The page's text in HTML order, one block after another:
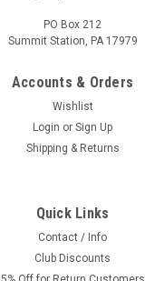
PO Box 212
Summit Station, PA 17979
Accounts & Orders
Wishlist
Login or Sign Up
Shipping & Returns
Quick Links
Contact / Info
Club Discounts